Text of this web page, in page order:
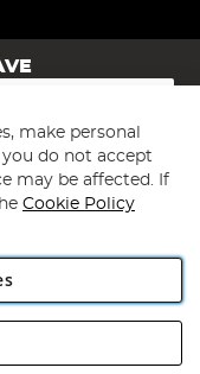
Industrial
make personal
you do not accept
may be affected. If
Cookie Policy